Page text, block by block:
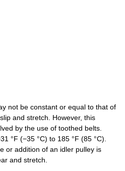
not be constant or equal to that of
and stretch. However, this
by the use of toothed belts.
°F (−35 °C) to 185 °F (85 °C)
or addition of an idler pulley is
and stretch.